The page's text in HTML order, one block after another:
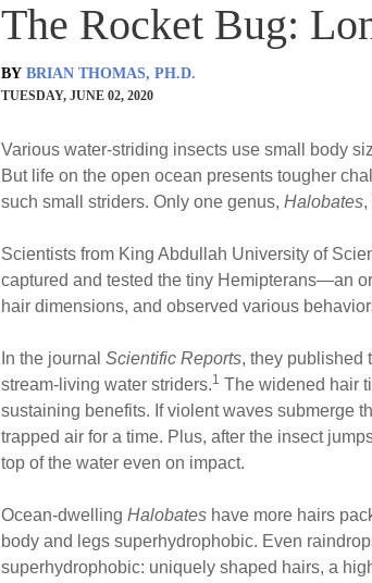
The Rocket Bug:
BY BRIAN THOMAS, PH.D.
TUESDAY, JUNE 02, 2020
Various water-striding insects use small body
But life on the open ocean presents tougher
such small striders. Only one genus, Halobates,
Scientists from King Abdullah University of
captured and tested the tiny Hemipterans—an
hair dimensions, and observed various
In the journal Scientific Reports, they published
stream-living water striders.1 The widened hair
sustaining benefits. If violent waves submerge
trapped air for a time. Plus, after the insect
top of the water even on impact.
Ocean-dwelling Halobates have more hairs
body and legs superhydrophobic. Even
superhydrophobic: uniquely shaped hairs, a